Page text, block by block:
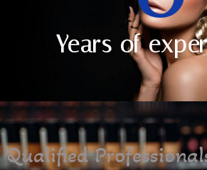
Years of
Qualified